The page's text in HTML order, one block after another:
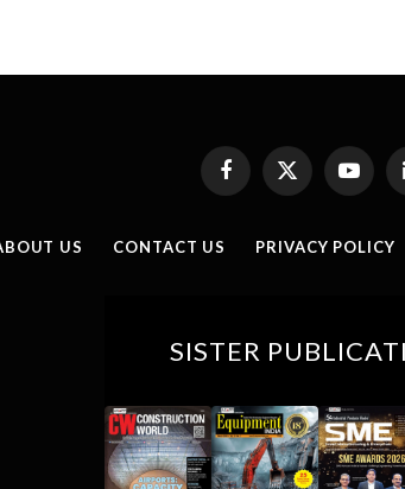
Facebook
X
(Twitter)
US CONTACT US PRIVACY POLICY
SISTER